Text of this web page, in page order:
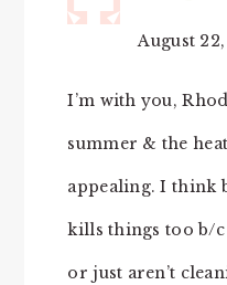
August
I’m with you,
summer & the
appealing. I think
kills things too b/
or just aren’t